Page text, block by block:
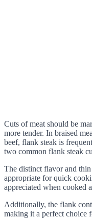
Cuts of meat should be
more tender. In braised
beef, flank steak is
two common flank steak
The distinct flavor and
appropriate for quick
appreciated when cooked
Additionally, the flank
making it a perfect choice